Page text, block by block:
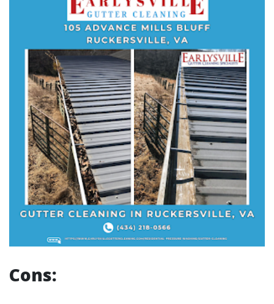
Cons: